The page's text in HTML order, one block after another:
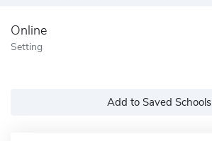
Online
Setting
Add to Saved Schools